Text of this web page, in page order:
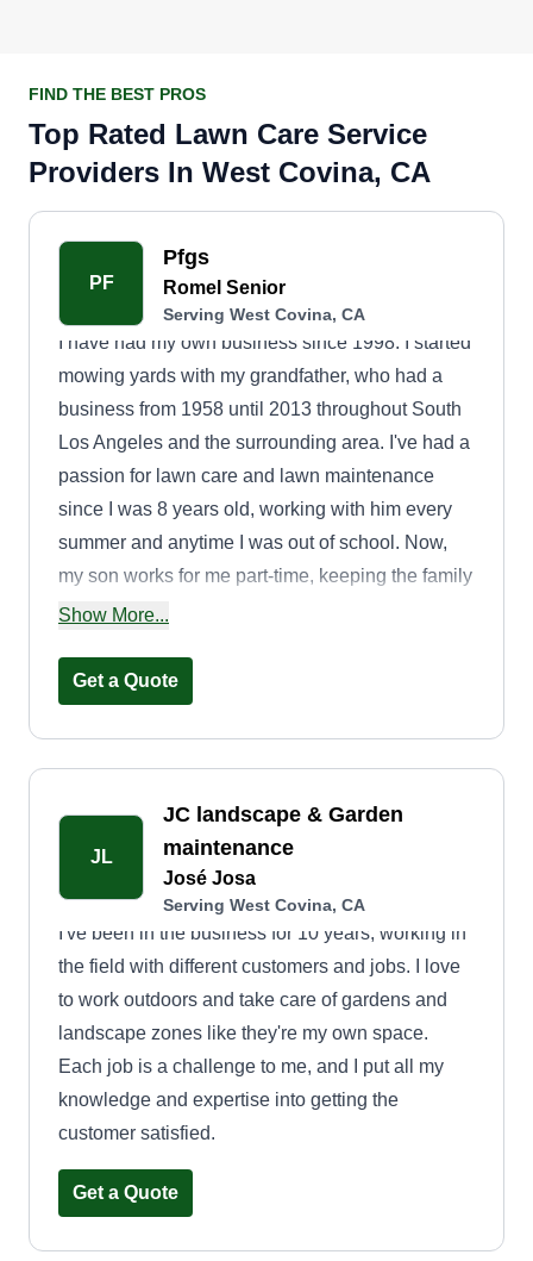
FIND THE BEST PROS
Top Rated Lawn Care Service
Providers In West Covina, CA
PF
Pfgs
Romel Senior
Serving West Covina, CA
I have had my own business since 1998. I started
mowing yards with my grandfather, who had a
business from 1958 until 2013 throughout South
Los Angeles and the surrounding area. I've had a
passion for lawn care and lawn maintenance
since I was 8 years old, working with him every
summer and anytime I was out of school. Now,
my son works for me part-time, keeping the family
tradition.
Show More...
Get a Quote
JL
JC landscape & Garden
maintenance
José Josa
Serving West Covina, CA
I've been in the business for 10 years, working in
the field with different customers and jobs. I love
to work outdoors and take care of gardens and
landscape zones like they're my own space.
Each job is a challenge to me, and I put all my
knowledge and expertise into getting the
customer satisfied.
Get a Quote